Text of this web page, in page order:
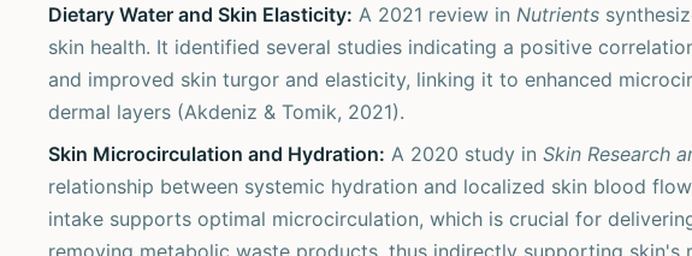
Dietary Water and Skin Elasticity: A 2021 review in Nutrients
skin health. It identified several studies indicating a positive
and improved skin turgor and elasticity, linking it to enhanced
dermal layers (Akdeniz & Tomik, 2021).
Skin Microcirculation and Hydration: A 2020 study in Skin Research
relationship between systemic hydration and localized skin blood
intake supports optimal microcirculation, which is crucial for
removing metabolic waste products, thus indirectly supporting skin's